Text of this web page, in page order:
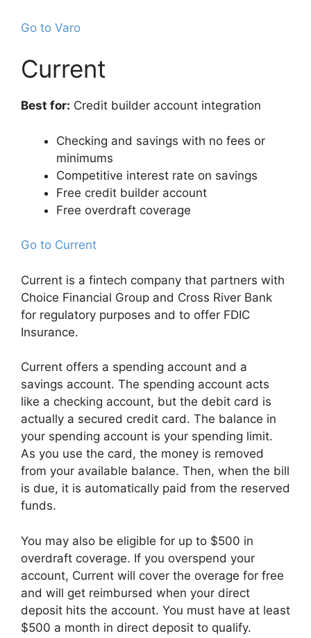
Go to Varo
Current
Best for: Credit builder account integration
Checking and savings with no fees or
minimums
Competitive interest rate on savings
Free credit builder account
Free overdraft coverage
Go to Current
Current is a fintech company that partners with
Choice Financial Group and Cross River Bank
for regulatory purposes and to offer FDIC
Insurance.
Current offers a spending account and a
savings account. The spending account acts
like a checking account, but the debit card is
actually a secured credit card. The balance in
your spending account is your spending limit.
As you use the card, the money is removed
from your available balance. Then, when the bill
is due, it is automatically paid from the reserved
funds.
You may also be eligible for up to $500 in
overdraft coverage. If you overspend your
account, Current will cover the overage for free
and will get reimbursed when your direct
deposit hits the account. You must have at least
$500 a month in direct deposit to qualify.